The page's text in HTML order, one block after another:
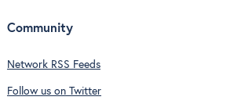
Community
Network RSS Feeds
Follow us on Twitter